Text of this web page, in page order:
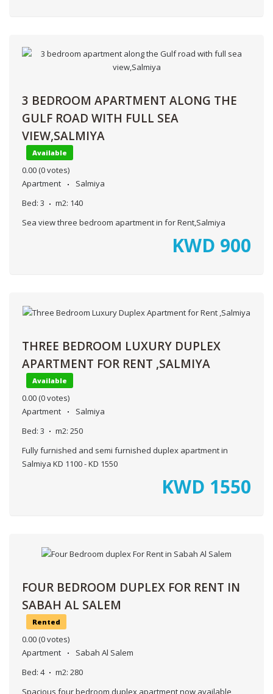
3 BEDROOM APARTMENT ALONG THE
GULF ROAD WITH FULL SEA
VIEW,SALMIYA
Available
0.00 (0 votes)
Apartment
Salmiya
Bed: 3 m2: 140
Sea view three bedroom apartment in for Rent,Salmiya
KWD 900
THREE BEDROOM LUXURY DUPLEX
APARTMENT FOR RENT ,SALMIYA
Available
0.00 (0 votes)
Apartment
Salmiya
Bed: 3 m2: 250
Fully furnished and semi furnished duplex apartment in
Salmiya KD 1100 - KD 1550
KWD 1550
FOUR BEDROOM DUPLEX FOR RENT IN
SABAH AL SALEM
Rented
0.00 (0 votes)
Apartment
Sabah Al Salem
Bed: 4 m2: 280
Spacious four bedroom duplex apartment now available